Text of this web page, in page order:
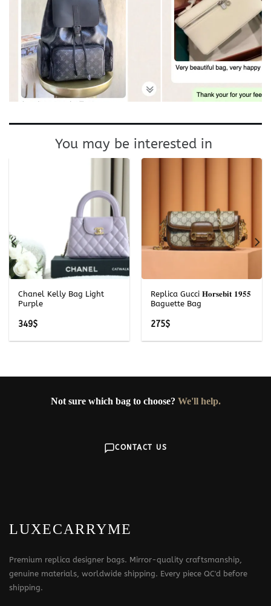
You may be interested in
Chanel Kelly Bag Light
Purple
349$
Replica Gucci 𝐇𝐨𝐫𝐬𝐞𝐛𝐢𝐭 𝟏𝟗𝟓𝟓
Baguette Bag
275$
Not sure which bag to choose? We'll help.
CONTACT US
LUXECARRYME
Premium replica designer bags. Mirror-quality craftsmanship,
genuine materials, worldwide shipping. Every piece QC'd before
shipping.